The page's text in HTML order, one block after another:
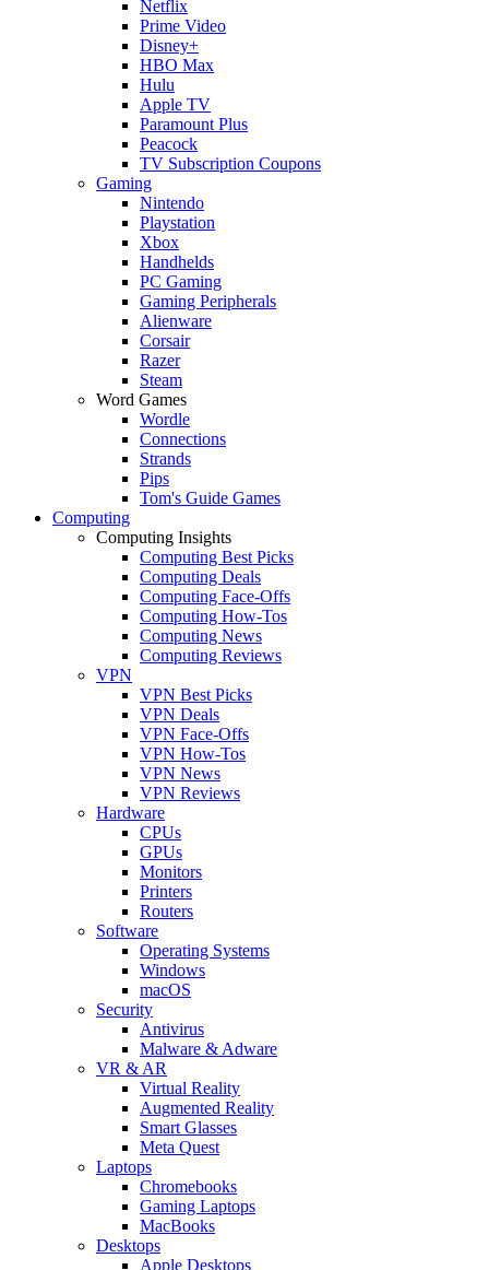
Netflix
Prime Video
Disney+
HBO Max
Hulu
Apple TV
Paramount Plus
Peacock
TV Subscription Coupons
Gaming
Nintendo
Playstation
Xbox
Handhelds
PC Gaming
Gaming Peripherals
Alienware
Corsair
Razer
Steam
Word Games
Wordle
Connections
Strands
Pips
Tom's Guide Games
Computing
Computing Insights
Computing Best Picks
Computing Deals
Computing Face-Offs
Computing How-Tos
Computing News
Computing Reviews
VPN
VPN Best Picks
VPN Deals
VPN Face-Offs
VPN How-Tos
VPN News
VPN Reviews
Hardware
CPUs
GPUs
Monitors
Printers
Routers
Software
Operating Systems
Windows
macOS
Security
Antivirus
Malware & Adware
VR & AR
Virtual Reality
Augmented Reality
Smart Glasses
Meta Quest
Laptops
Chromebooks
Gaming Laptops
MacBooks
Desktops
Apple Desktops